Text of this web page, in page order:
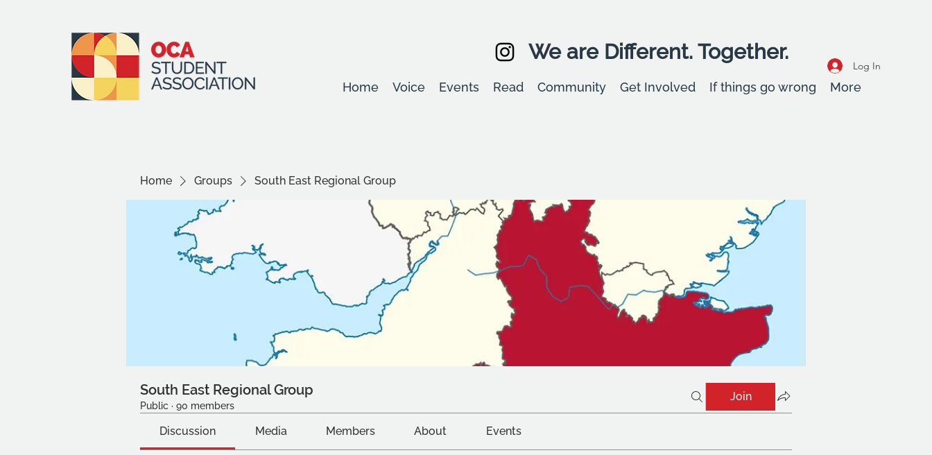
We are Different. Together.
Log In
Home Voice Events Read Community Get Involved If things go wrong More
Home Groups South East Regional Group
South East Regional Group
Public · 90 members
Join
Discussion Media Members About Events